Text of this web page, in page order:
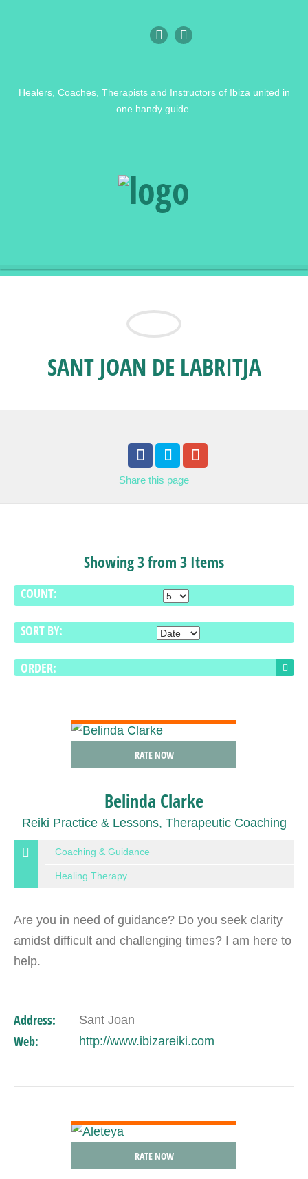
Healers, Coaches, Therapists and Instructors of Ibiza united in
one handy guide.
SANT JOAN DE LABRITJA
Share this page
Showing 3 from 3 Items
COUNT:
SORT BY:
ORDER:
RATE NOW
Belinda Clarke
Reiki Practice & Lessons, Therapeutic Coaching
Coaching & Guidance
Healing Therapy
Are you in need of guidance? Do you seek clarity
amidst difficult and challenging times? I am here to
help.
Address: Sant Joan
Web: http://www.ibizareiki.com
RATE NOW